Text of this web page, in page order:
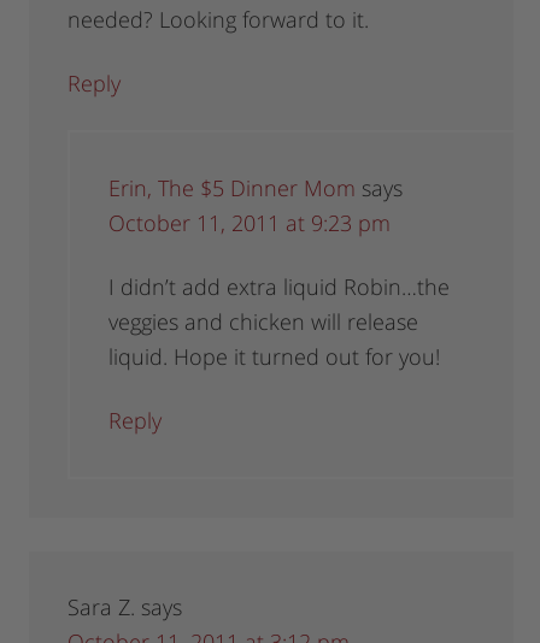
needed? Looking forward to it.
Reply
Erin, The $5 Dinner Mom says
October 11, 2011 at 9:23 pm
I didn’t add extra liquid Robin…the
veggies and chicken will release
liquid. Hope it turned out for you!
Reply
Sara Z. says